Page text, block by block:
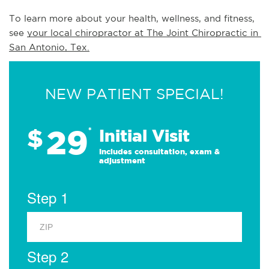
To learn more about your health, wellness, and fitness,
see your local chiropractor at The Joint Chiropractic in
San Antonio, Tex.
NEW PATIENT SPECIAL!
$29* Initial Visit
Includes consultation, exam &
adjustment
Step 1
Step 2